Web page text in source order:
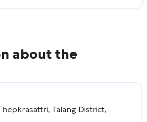
about the
Talang District,